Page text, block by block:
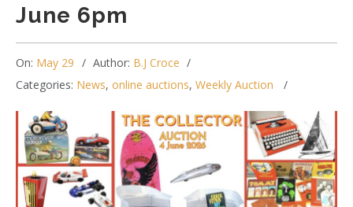
June 6pm
On: May 29 Author: B.J Croce
Categories: News, online auctions, Weekly Auction